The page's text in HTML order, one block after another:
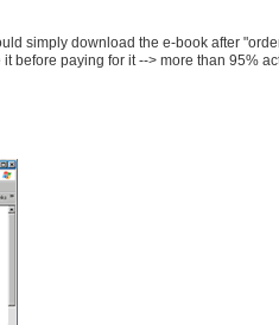
simply download the e-book after
before paying for it --> more than 95%